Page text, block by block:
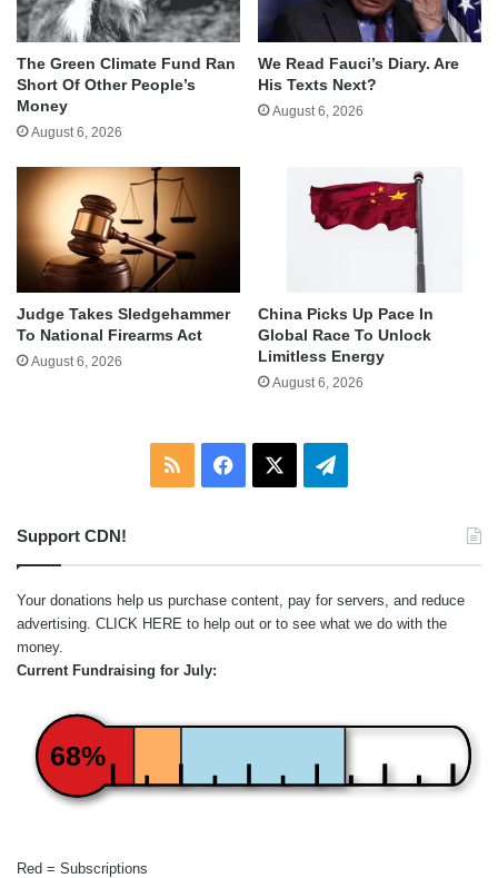
The Green Climate Fund Ran
Short Of Other People’s
Money
August 6, 2026
We Read Fauci’s Diary. Are
His Texts Next?
August 6, 2026
Judge Takes Sledgehammer
To National Firearms Act
August 6, 2026
China Picks Up Pace In
Global Race To Unlock
Limitless Energy
August 6, 2026
RSS Facebook Telegram
Support CDN!
Your donations help us purchase content, pay for servers, and reduce
advertising. CLICK HERE to help out or to see what we do with the
money.
Current Fundraising for July:
68%
Red = Subscriptions